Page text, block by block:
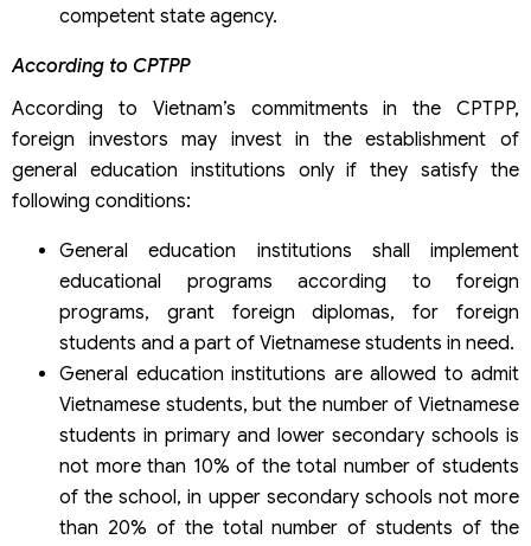
competent state agency.
According to CPTPP
According to Vietnam’s commitments in the CPTPP,
foreign investors may invest in the establishment of
general education institutions only if they satisfy the
following conditions:
General education institutions shall implement
educational programs according to foreign
programs, grant foreign diplomas, for foreign
students and a part of Vietnamese students in need.
General education institutions are allowed to admit
Vietnamese students, but the number of Vietnamese
students in primary and lower secondary schools is
not more than 10% of the total number of students
of the school, in upper secondary schools not more
than 20% of the total number of students of the